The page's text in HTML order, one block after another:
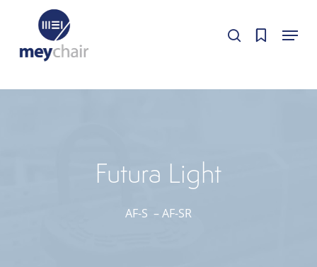
Cookie-Einstellungen
Cookie-Einstellungen bearbeiten.
Cookie-Einstellungen bearbeiten.
main
search Menu
Futura Light
AF-S –AF-SR
Close